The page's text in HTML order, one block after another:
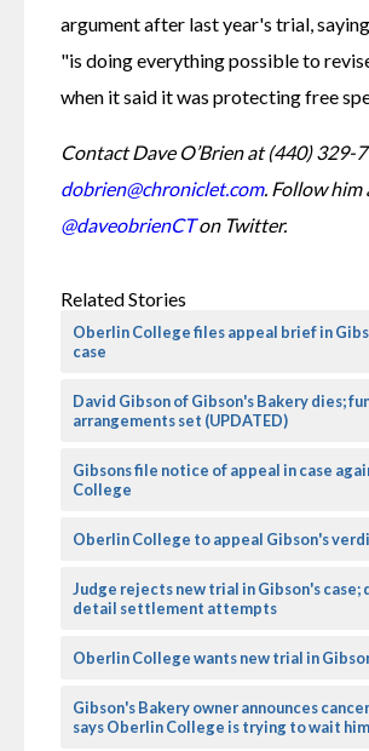
argument after last year's trial,
"is doing everything possible to
when it said it was protecting free
dobrien@chroniclet.com
@daveobrienCT on Twitter.
Related Stories
Oberlin College files appeal brief in
case
David Gibson of Gibson's Bakery dies;
arrangements set (UPDATED)
Gibsons file notice of appeal in case
College
Oberlin College to appeal Gibson's
Judge rejects new trial in Gibson's case;
detail settlement attempts
Oberlin College wants new trial in
Gibson's Bakery owner announces
says Oberlin College is trying to wait